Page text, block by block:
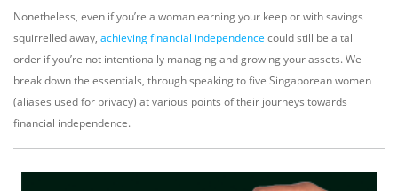
Nonetheless, even if you’re a woman earning your keep or with savings
squirrelled away, achieving financial independence could still be a tall
order if you’re not intentionally managing and growing your assets. We
break down the essentials, through speaking to five Singaporean women
(aliases used for privacy) at various points of their journeys towards
financial independence.